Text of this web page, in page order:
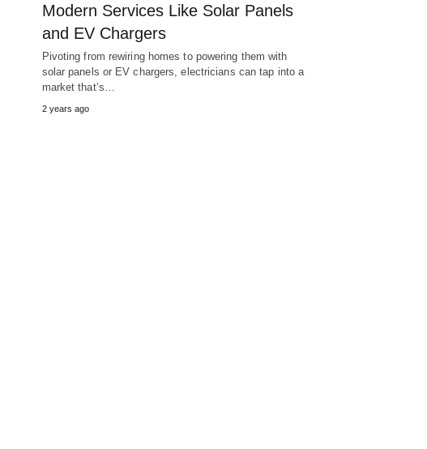
Modern Services Like Solar Panels
and EV Chargers
Pivoting from rewiring homes to powering them with
solar panels or EV chargers, electricians can tap into a
market that’s…
2 years ago